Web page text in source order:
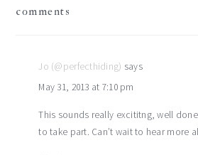
comments
Jo (@perfecthiding) says
May 31, 2013 at 7:10 pm
This sounds really excititng, well
to take part. Can’t wait to hear more